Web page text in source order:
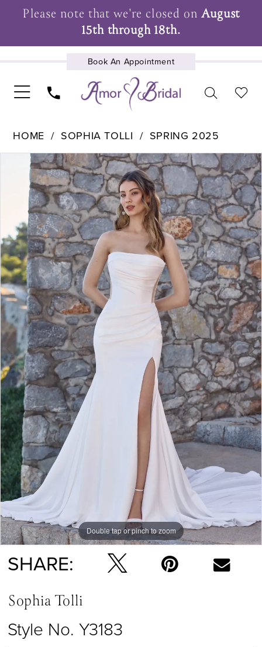
Please note that we're closed onAugust
15th through 18th.
Book An Appointment
UPCOMING EVENTS
HOME SOPHIA TOLLI SPRING 2025
Products
Carousel
Pause Autoplay
Previous Slide
Next Slide
3
Double tap or pinch to zoom
Double tap or pinch to zoom
Double tap or pinch to zoom
SHARE:
Sophia Tolli
Style No. Y3183